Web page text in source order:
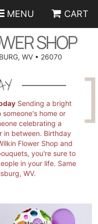
MENU CART
SHOP
WV • 26070
FLOWER SHOP
Sending a bright
home or
celebrating a
in between. Birthday
Flower Shop and
you're sure to
in your life. Same
WV.